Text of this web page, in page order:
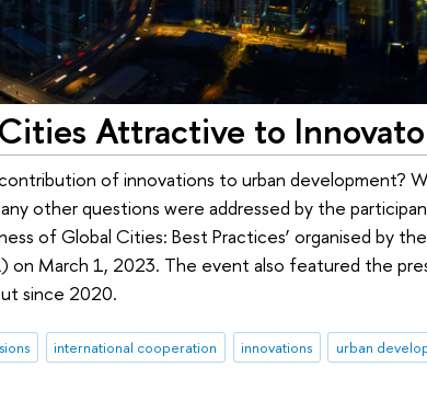
Attractive to
of innovations to urban development?
other questions were addressed by the
of Global Cities: Best Practices’ organised by
on March 1, 2023. The event also featured the
since 2020.
international cooperation innovations urban